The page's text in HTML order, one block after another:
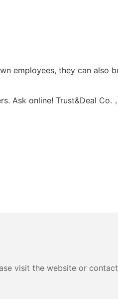
employees, they can also
Ask online! Trust&Deal Co.
visit the website or